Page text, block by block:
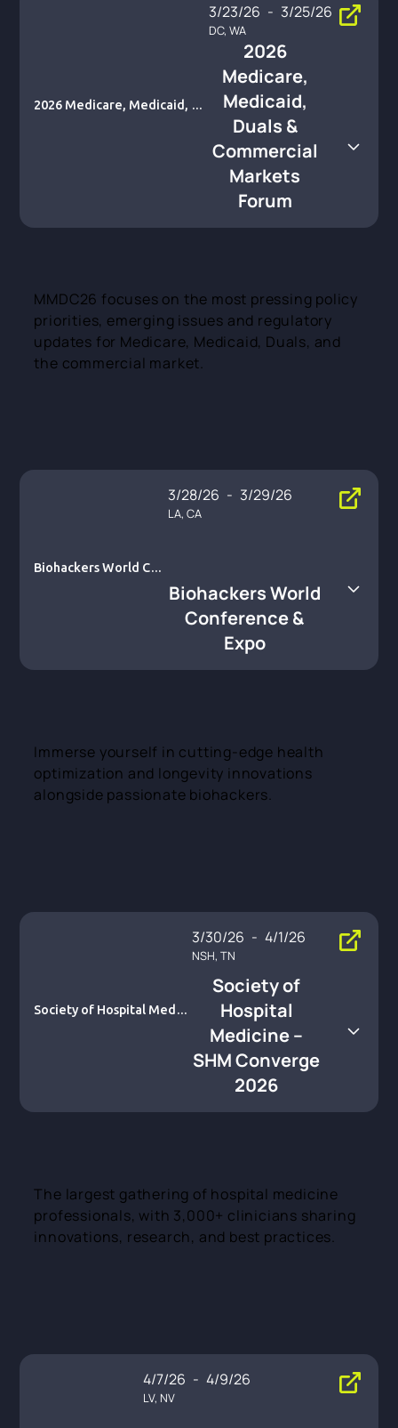
2026 Medicare, Medicaid, Du
3/23/26 - 3/25/26
DC, WA
2026
Medicare,
Medicaid,
Duals &
Commercial
Markets
Forum
MMDC26 focuses on the most pressing policy
priorities, emerging issues and regulatory
updates for Medicare, Medicaid, Duals, and
the commercial market.
Biohackers World Con
3/28/26 - 3/29/26
LA, CA
Biohackers World
Conference &
Expo
Immerse yourself in cutting-edge health
optimization and longevity innovations
alongside passionate biohackers.
Society of Hospital Medici
3/30/26 - 4/1/26
NSH, TN
Society of
Hospital
Medicine –
SHM Converge
2026
The largest gathering of hospital medicine
professionals, with 3,000+ clinicians sharing
innovations, research, and best practices.
4/7/26 - 4/9/26
LV, NV